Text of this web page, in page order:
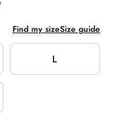
Find my sizeSize guide
L